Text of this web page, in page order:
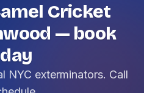
Cricket
— book
NYC exterminators. Call